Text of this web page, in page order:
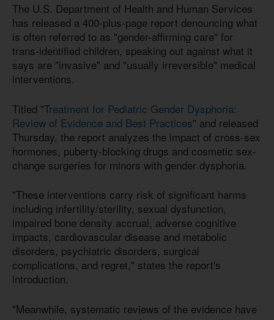
The U.S. Department of Health and Human Services
has released a 400-plus-page report denouncing what
is often referred to as "gender-affirming care" for
trans-identified children, speaking out against what it
says are "invasive" and "usually irreversible" medical
interventions.
Titled "Treatment for Pediatric Gender Dysphoria:
Review of Evidence and Best Practices" and released
Thursday, the report analyzes the impact of cross-sex
hormones, puberty-blocking drugs and cosmetic sex-
change surgeries for minors with gender dysphoria.
"These interventions carry risk of significant harms
including infertility/sterility, sexual dysfunction,
impaired bone density accrual, adverse cognitive
impacts, cardiovascular disease and metabolic
disorders, psychiatric disorders, surgical
complications, and regret," states the report's
introduction.
"Meanwhile, systematic reviews of the evidence have